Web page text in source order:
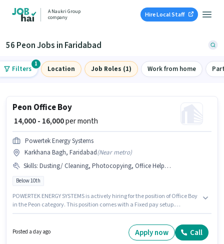
A Naukri Group
company
Hire Local Staff
56 Peon Jobs in Faridabad
Filters
1
Location Job Roles (1) Work from home
Peon Office Boy
₹ 14,000 - 16,000per month
Powertek Energy Systems
Karkhana Bagh, Faridabad(Near metro)
Skills: Dusting/ Cleaning, Photocopying, Office Help, Tea/Coffee Serving, Tea/Coffee Making
Below 10th
POWERTEK ENERGY SYSTEMS is actively hiring for the position of Office Boy
in the Peon category. This position comes with a Fixed pay setup.
Cleaning, Photocopying, Office Help, Tea/Coffee Serving. This role is open
to candidates with up to 0 - 5 years of experience and monthly earning will
Posted a day ago Apply now Call